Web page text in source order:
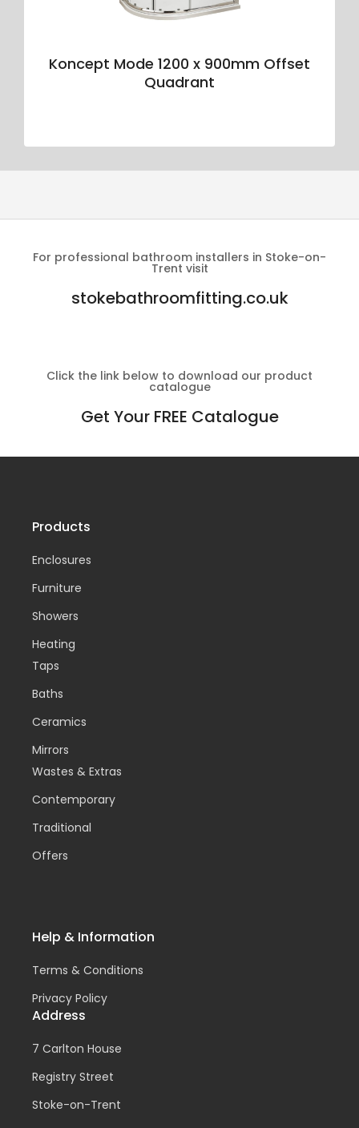
Koncept Mode 1200 x 900mm Offset
Quadrant
For professional bathroom installers in Stoke-on-
Trent visit
stokebathroomfitting.co.uk
Click the link below to download our product
catalogue
Get Your FREE Catalogue
Products
Enclosures
Furniture
Showers
Heating
Taps
Baths
Ceramics
Mirrors
Wastes & Extras
Contemporary
Traditional
Offers
Help & Information
Terms & Conditions
Privacy Policy
Address
7 Carlton House
Registry Street
Stoke-on-Trent